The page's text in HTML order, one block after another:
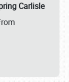
Carlisle